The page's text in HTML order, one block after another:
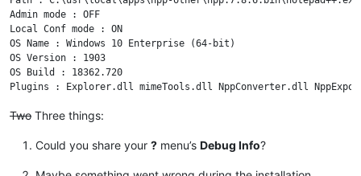
Admin mode : OFF
Local Conf mode : ON
OS Name : Windows 10 Enterprise (64-bit)
OS Version : 1903
OS Build : 18362.720
Two Three things:
Could you share your ? menu’s Debug Info?